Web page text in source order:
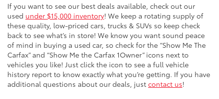
If you want to see our best deals available, check out our
used under $15,000 inventory! We keep a rotating supply of
these quality, low-priced cars, trucks & SUVs so keep check
back to see what’s in store! We know you want sound peace
of mind in buying a used car, so check for the “Show Me The
Carfax” and “Show Me the Carfax 1Owner” icons next to
vehicles you like! Just click the icon to see a full vehicle
history report to know exactly what you’re getting. If you have
additional questions about our deals, just contact us!